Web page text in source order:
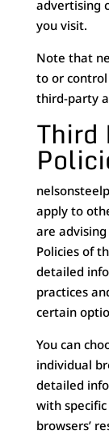
advertising
you visit.
Note that
to or
third-party
Third
apply to
are
Policies of
detailed
practices
certain
You can
individual
detailed
with
browsers’